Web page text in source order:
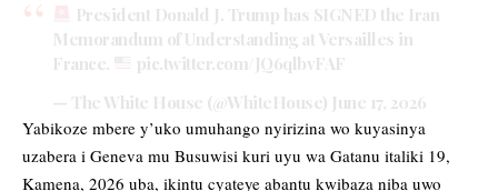
President Donald J. Trump has SIGNED the Iran
Memorandum of Understanding at Versailles in
France.
pic.twitter.com/JQ6qlbvFAF
— The White House (@WhiteHouse) June 17, 2026
Yabikoze mbere y’uko umuhango nyirizina wo kuyasinya
uzabera i Geneva mu Busuwisi kuri uyu wa Gatanu italiki 19,
Kamena, 2026 uba, ikintu cyateye abantu kwibaza niba uwo